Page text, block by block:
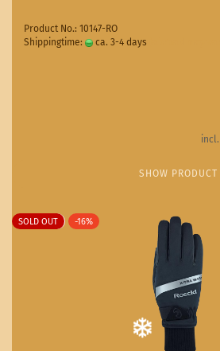
Product No.: 10147-RO
Shippingtime:
ca. 3-4 days
SHOW PRODUCT
SOLD OUT -16%